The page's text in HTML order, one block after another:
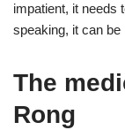
impatient, it needs
speaking, it can
The
Rong